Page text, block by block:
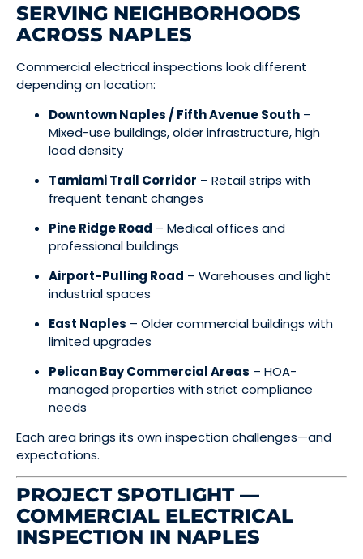
SERVING NEIGHBORHOODS
ACROSS NAPLES
Commercial electrical inspections look different
depending on location:
Downtown Naples / Fifth Avenue South –
Mixed-use buildings, older infrastructure, high
load density
Tamiami Trail Corridor – Retail strips with
frequent tenant changes
Pine Ridge Road – Medical offices and
professional buildings
Airport-Pulling Road – Warehouses and light
industrial spaces
East Naples – Older commercial buildings with
limited upgrades
Pelican Bay Commercial Areas – HOA-
managed properties with strict compliance
needs
Each area brings its own inspection challenges—and
expectations.
PROJECT SPOTLIGHT —
COMMERCIAL ELECTRICAL
INSPECTION IN NAPLES